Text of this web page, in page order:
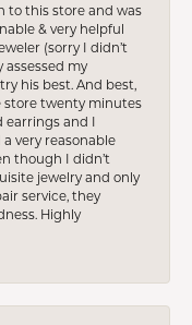
to this store and was
& very helpful
(sorry I didn’t
my
his best. And best,
store twenty minutes
earrings and I
very reasonable
though I didn’t
jewelry and only
service, they
Highly